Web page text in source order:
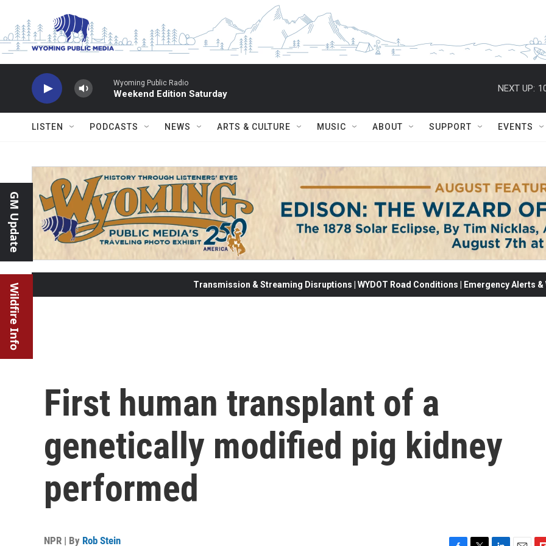
Wyoming Public Radio
Weekend Edition Saturday
NEXT UP:
LISTEN PODCASTS NEWS ARTS & CULTURE MUSIC ABOUT SUPPORT EVENTS
GM Update
Wildfire Info Transmission & Streaming Disruptions | WYDOT Road Conditions | Emergency Alerts
First human transplant of a
genetically modified pig kidney
performed
NPR | By Rob Stein